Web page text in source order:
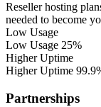
Reseller hosting
needed to become
Low Usage
Low Usage 25%
Higher Uptime
Higher Uptime
Partnerships